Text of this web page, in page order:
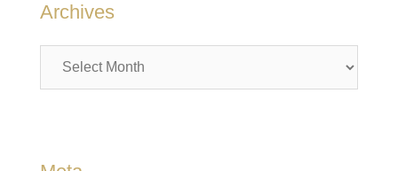
Archives